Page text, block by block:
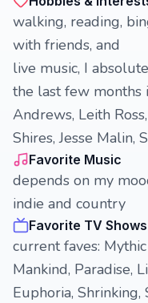
walking, reading,
with friends, and
live music, I
the last few months
Andrews, Leith
Shires, Jesse Malin,
Favorite Music
depends on my
indie and country
Favorite TV Shows
current faves:
Mankind, Paradise,
Euphoria, Shrinking,